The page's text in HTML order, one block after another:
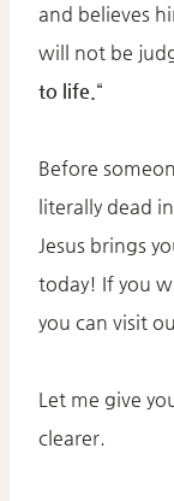
and believes
will not be
to life. “
Before
literally dead
Jesus brings
today! If you
you can visit
Let me give
clearer.